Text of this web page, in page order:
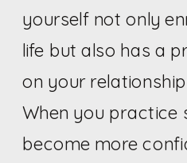
yourself not only
life but also has a
on your
When you practice
become more